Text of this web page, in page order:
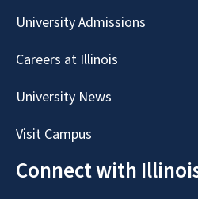
University Admissions
Careers at Illinois
University News
Visit Campus
Connect with